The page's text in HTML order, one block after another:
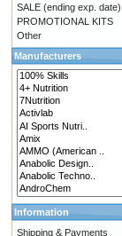
SALE (ending exp. date)
PROMOTIONAL KITS
Other
Manufacturers
Information
Shipping & Payments